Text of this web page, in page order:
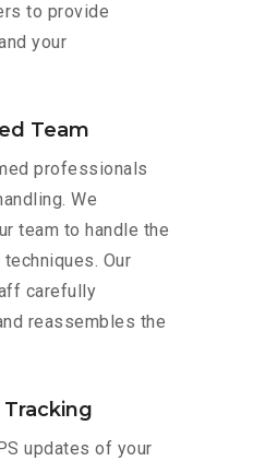
to provide
your
Team
professionals
We
team to handle the
Our
carefully
reassembles the
Tracking
updates of your